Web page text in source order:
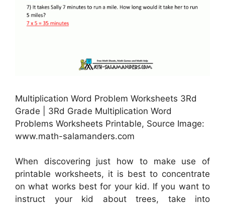
Multiplication Word Problem Worksheets 3Rd
Grade | 3Rd Grade Multiplication Word
Problems Worksheets Printable, Source Image:
www.math-salamanders.com
When discovering just how to make use of
printable worksheets, it is best to concentrate
on what works best for your kid. If you want to
instruct your kid about trees, take into